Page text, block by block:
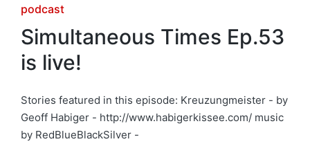
Posted
in
podcast
Simultaneous Times Ep.53
is live!
Stories featured in this episode: Kreuzungmeister - by
Geoff Habiger - http://www.habigerkissee.com/ music
by RedBlueBlackSilver -